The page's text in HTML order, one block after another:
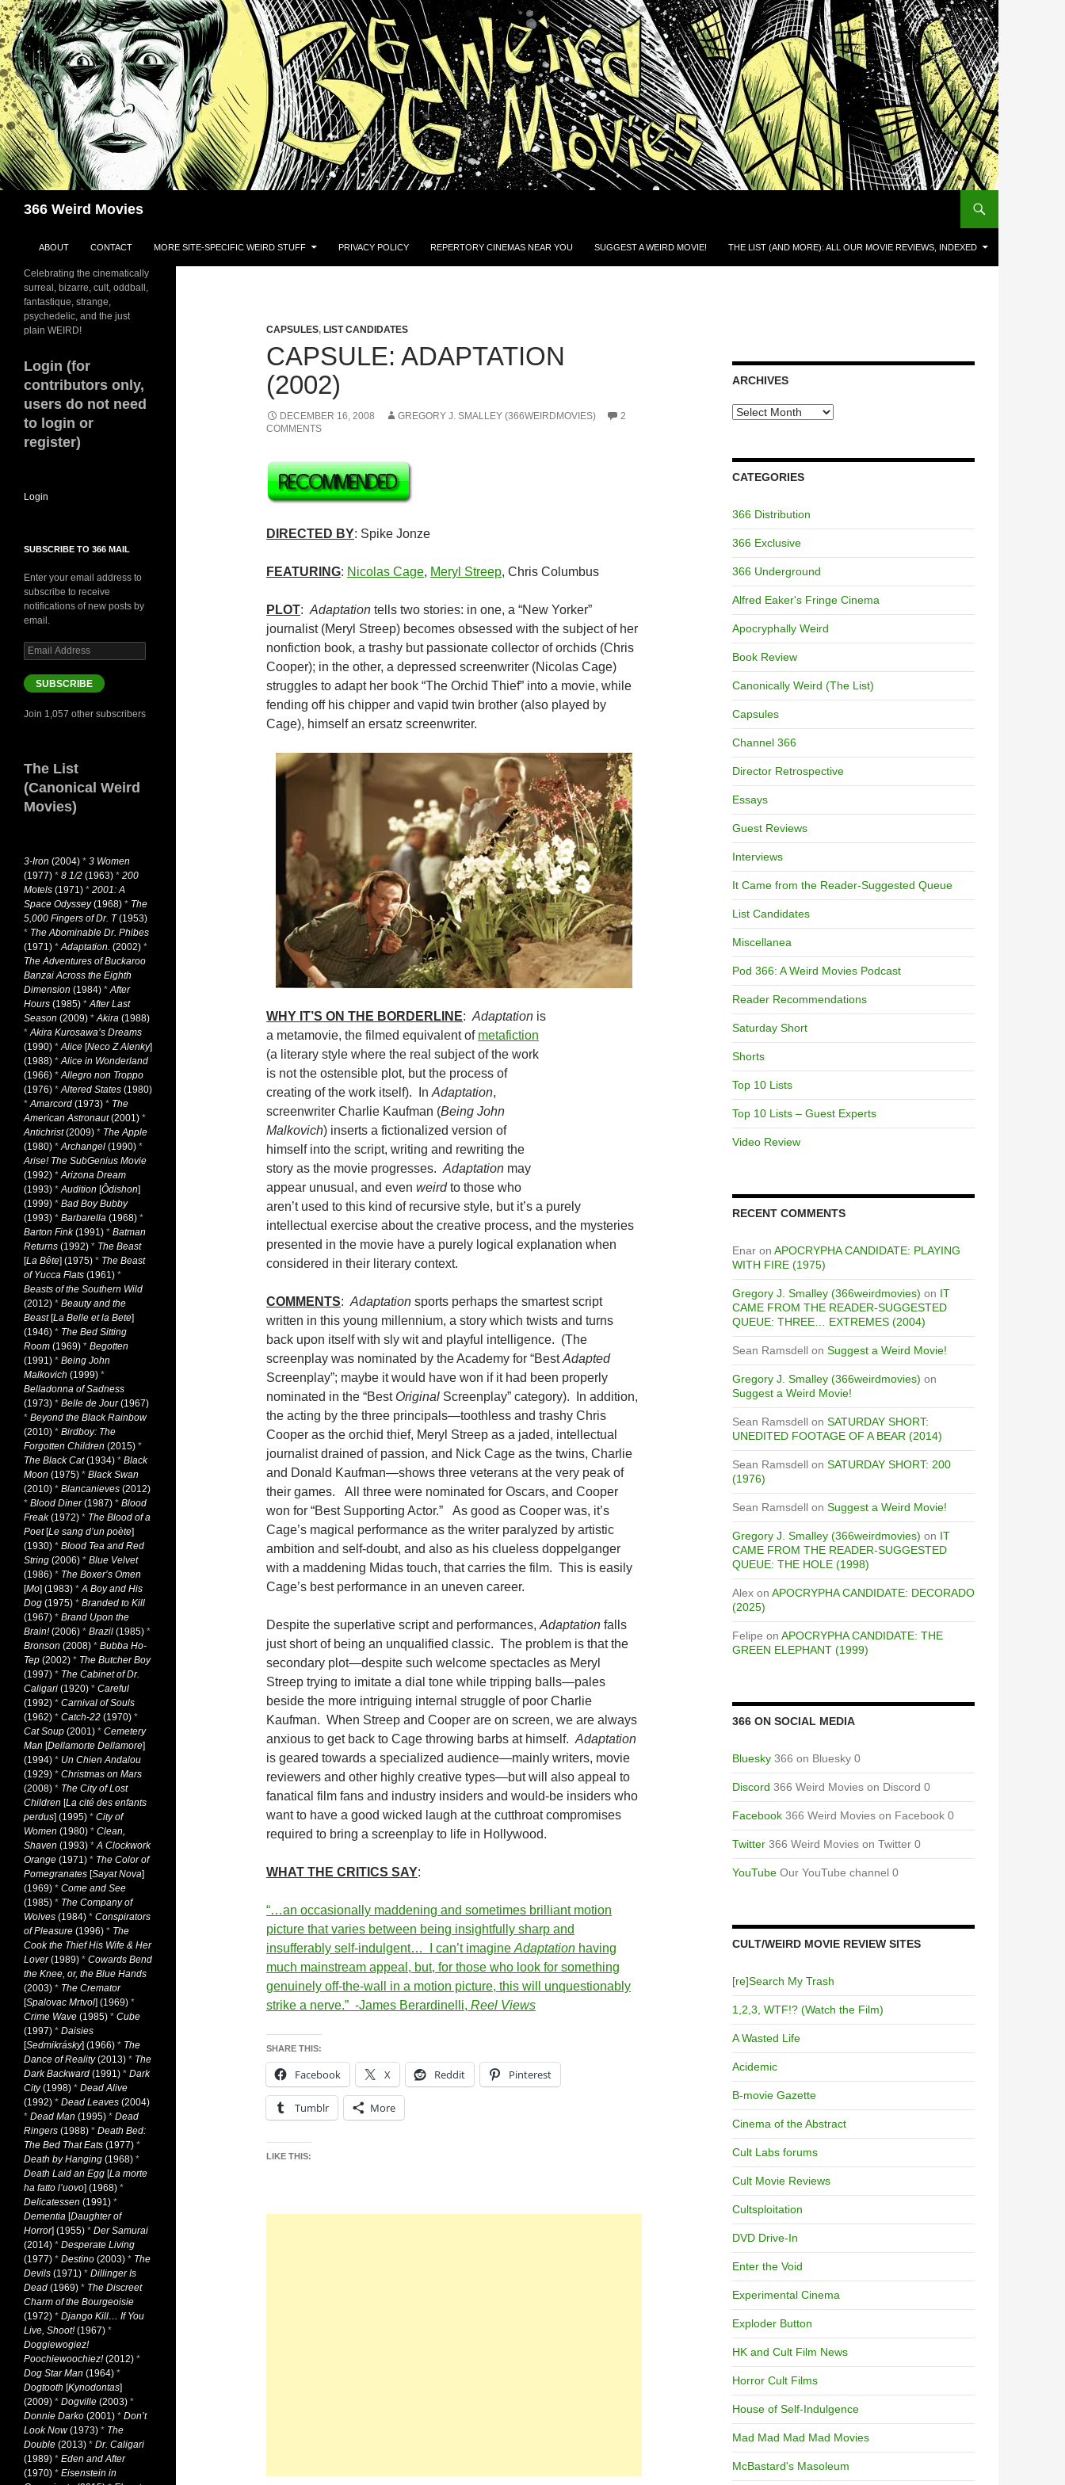
Skip
to
content
366 Weird Movies
ABOUT CONTACT MORE SITE-SPECIFIC WEIRD STUFF PRIVACY POLICY REPERTORY CINEMAS NEAR YOU SUGGEST A WEIRD MOVIE! THE LIST (AND MORE): ALL OUR MOVIE REVIEWS, INDEXED
CAPSULES, LIST CANDIDATES
CAPSULE: ADAPTATION
(2002)
DECEMBER 16, 2008 GREGORY J. SMALLEY (366WEIRDMOVIES)
2
COMMENTS
DIRECTED BY: Spike Jonze
FEATURING: Nicolas Cage, Meryl Streep, Chris Columbus
PLOT: Adaptation tells two stories: in one, a “New Yorker”
journalist (Meryl Streep) becomes obsessed with the subject of her
nonfiction book, a trashy but passionate collector of orchids (Chris
Cooper); in the other, a depressed screenwriter (Nicolas Cage)
struggles to adapt her book “The Orchid Thief” into a movie, while
fending off his chipper and vapid twin brother (also played by
Cage), himself an ersatz screenwriter.
WHY IT’S ON THE BORDERLINE: Adaptation is
a metamovie, the filmed equivalent of metafiction
(a literary style where the real subject of the work
is not the ostensible plot, but the process of
creating of the work itself). In Adaptation,
screenwriter Charlie Kaufman (Being John
Malkovich) inserts a fictionalized version of
himself into the script, writing and rewriting the
story as the movie progresses. Adaptation may
appear unusual, and even weirdto those who
aren’t used to this kind of recursive style, but it’s a purely
intellectual exercise about the creative process, and the mysteries
presented in the movie have a purely logical explanation when
considered in their literary context.
COMMENTS: Adaptation sports perhaps the smartest script
written in this young millennium, a story which twists and turns
back upon itself with sly wit and playful intelligence. (The
screenplay was nominated by the Academy for “BestAdapted
Screenplay”; maybe it would have won if it had been properly
nominated in the “Best Original Screenplay” category). In addition,
the acting by the three principals—toothless and trashy Chris
Cooper as the orchid thief, Meryl Streep as a jaded, intellectual
journalist drained of passion, and Nick Cage as the twins, Charlie
and Donald Kaufman—shows three veterans at the very peak of
their games. All three were nominated for Oscars, and Cooper
won for “Best Supporting Actor.” As good as Cooper was, it’s
Cage’s magical performance as the writer paralyzed by artistic
ambition and self-doubt, and also as his clueless doppelganger
with a maddening Midas touch, that carries the film. This is easily
Cage’s best performance in an uneven career.
Despite the superlative script and performances, Adaptation falls
just short of being an unqualified classic. The problem is that the
secondary plot—despite such welcome spectacles as Meryl
Streep trying to imitate a dial tone while tripping balls—pales
beside the more intriguing internal struggle of poor Charlie
Kaufman. When Streep and Cooper are on screen, we are always
anxious to get back to Cage throwing barbs at himself. Adaptation
is geared towards a specialized audience—mainly writers, movie
reviewers and other highly creative types—but will also appeal to
fanatical film fans and industry insiders and would-be insiders who
want to have a good wicked laugh at the cutthroat compromises
required to bring a screenplay to life in Hollywood.
WHAT THE CRITICS SAY:
“…an occasionally maddening and sometimes brilliant motion
picture that varies between being insightfully sharp and
insufferably self-indulgent… I can’t imagine Adaptation having
much mainstream appeal, but, for those who look for something
genuinely off-the-wall in a motion picture, this will unquestionably
strike a nerve.” -James Berardinelli, Reel Views
SHARE THIS:
Facebook X Reddit Pinterest
Tumblr More
LIKE THIS:
ARCHIVES
Archives
CATEGORIES
366 Distribution
366 Exclusive
366 Underground
Alfred Eaker's Fringe Cinema
Apocryphally Weird
Book Review
Canonically Weird (The List)
Capsules
Channel 366
Director Retrospective
Essays
Guest Reviews
Interviews
It Came from the Reader-Suggested Queue
List Candidates
Miscellanea
Pod 366: A Weird Movies Podcast
Reader Recommendations
Saturday Short
Shorts
Top 10 Lists
Top 10 Lists – Guest Experts
Video Review
RECENT COMMENTS
Enar on APOCRYPHA CANDIDATE: PLAYING
WITH FIRE (1975)
Gregory J. Smalley (366weirdmovies) on IT
CAME FROM THE READER-SUGGESTED
QUEUE: THREE… EXTREMES (2004)
Sean Ramsdell on Suggest a Weird Movie!
Gregory J. Smalley (366weirdmovies) on
Suggest a Weird Movie!
Sean Ramsdell on SATURDAY SHORT:
UNEDITED FOOTAGE OF A BEAR (2014)
Sean Ramsdell on SATURDAY SHORT: 200
(1976)
Sean Ramsdell on Suggest a Weird Movie!
Gregory J. Smalley (366weirdmovies) on IT
CAME FROM THE READER-SUGGESTED
QUEUE: THE HOLE (1998)
Alex on APOCRYPHA CANDIDATE: DECORADO
(2025)
Felipe on APOCRYPHA CANDIDATE: THE
GREEN ELEPHANT (1999)
366 ON SOCIAL MEDIA
Bluesky 366 on Bluesky 0
Discord 366 Weird Movies on Discord 0
Facebook 366 Weird Movies on Facebook 0
Twitter 366 Weird Movies on Twitter 0
YouTube Our YouTube channel 0
CULT/WEIRD MOVIE REVIEW SITES
[re]Search My Trash
1,2,3, WTF!? (Watch the Film)
A Wasted Life
Acidemic
B-movie Gazette
Cinema of the Abstract
Cult Labs forums
Cult Movie Reviews
Cultsploitation
DVD Drive-In
Enter the Void
Experimental Cinema
Exploder Button
HK and Cult Film News
Horror Cult Films
House of Self-Indulgence
Mad Mad Mad Mad Movies
McBastard's Masoleum
Celebrating the cinematically
surreal, bizarre, cult, oddball,
fantastique, strange,
psychedelic, and the just
plain WEIRD!
Login (for
contributors only,
users do not need
to login or
register)
Login
SUBSCRIBE TO 366 MAIL
Enter your email address to
subscribe to receive
notifications of new posts by
email.
Email
Address
SUBSCRIBE
Join 1,057 other subscribers
The List
(Canonical Weird
Movies)
3-Iron (2004) * 3 Women
(1977) * 8 1/2 (1963) * 200
Motels (1971) * 2001: A
Space Odyssey(1968) * The
5,000 Fingers of Dr. T(1953)
* The Abominable Dr. Phibes
(1971) *Adaptation. (2002) *
The Adventures of Buckaroo
Banzai Across the Eighth
Dimension (1984) *After
Hours (1985) *After Last
Season (2009) *Akira (1988)
*Akira Kurosawa’s Dreams
(1990) *Alice [Neco Z Alenky]
(1988) *Alice in Wonderland
(1966) *Allegro non Troppo
(1976) *Altered States (1980)
*Amarcord (1973) * The
American Astronaut(2001) *
Antichrist(2009) * The Apple
(1980) *Archangel (1990) *
Arise! The SubGenius Movie
(1992) *Arizona Dream
(1993) *Audition [Ôdishon]
(1999) * Bad Boy Bubby
(1993) * Barbarella (1968) *
Barton Fink(1991) * Batman
Returns (1992) * The Beast
[La Bête] (1975) * The Beast
of Yucca Flats (1961) *
Beasts of the Southern Wild
(2012) * Beauty and the
Beast[La Belle et la Bete]
(1946) * The Bed Sitting
Room (1969) * Begotten
(1991) * Being John
Malkovich (1999) *
Belladonna of Sadness
(1973) * Belle de Jour(1967)
* Beyond the Black Rainbow
(2010) * Birdboy: The
Forgotten Children (2015) *
The Black Cat(1934) * Black
Moon (1975) * Black Swan
(2010) * Blancanieves (2012)
* Blood Diner(1987) * Blood
Freak(1972) * The Blood of a
Poet[Le sang d’un poète]
(1930) * Blood Tea and Red
String (2006) * Blue Velvet
(1986) * The Boxer’s Omen
[Mo] (1983) *A Boy and His
Dog (1975) * Branded to Kill
(1967) * Brand Upon the
Brain!(2006) * Brazil (1985) *
Bronson (2008) * Bubba Ho-
Tep (2002) * The Butcher Boy
(1997) * The Cabinet of Dr.
Caligari (1920) * Careful
(1992) * Carnival of Souls
(1962) * Catch-22 (1970) *
Cat Soup (2001) * Cemetery
Man [Dellamorte Dellamore]
(1994) * Un Chien Andalou
(1929) * Christmas on Mars
(2008) * The City of Lost
Children [La cité des enfants
perdus] (1995) * City of
Women (1980) * Clean,
Shaven (1993) *A Clockwork
Orange (1971) * The Color of
Pomegranates [Sayat Nova]
(1969) * Come and See
(1985) * The Company of
Wolves (1984) * Conspirators
of Pleasure (1996) * The
Cook the Thief His Wife & Her
Lover(1989) * Cowards Bend
the Knee, or, the Blue Hands
(2003) * The Cremator
[Spalovac Mrtvol] (1969) *
Crime Wave (1985) * Cube
(1997) * Daisies
[Sedmikrásky] (1966) * The
Dance of Reality(2013) * The
Dark Backward (1991) * Dark
City(1998) * Dead Alive
(1992) * Dead Leaves (2004)
* Dead Man (1995) * Dead
Ringers (1988) * Death Bed:
The Bed That Eats (1977) *
Death by Hanging (1968) *
Death Laid an Egg [La morte
ha fatto l’uovo] (1968) *
Delicatessen (1991) *
Dementia [Daughter of
Horror] (1955) * Der Samurai
(2014) * Desperate Living
(1977) * Destino (2003) * The
Devils (1971) * Dillinger Is
Dead (1969) * The Discreet
Charm of the Bourgeoisie
(1972) * Django Kill… If You
Live, Shoot!(1967) *
Doggiewogiez!
Poochiewoochiez!(2012) *
Dog Star Man (1964) *
Dogtooth [Kynodontas]
(2009) * Dogville (2003) *
Donnie Darko (2001) * Don’t
Look Now(1973) * The
Double (2013) * Dr. Caligari
(1989) * Eden and After
(1970) * Eisenstein in